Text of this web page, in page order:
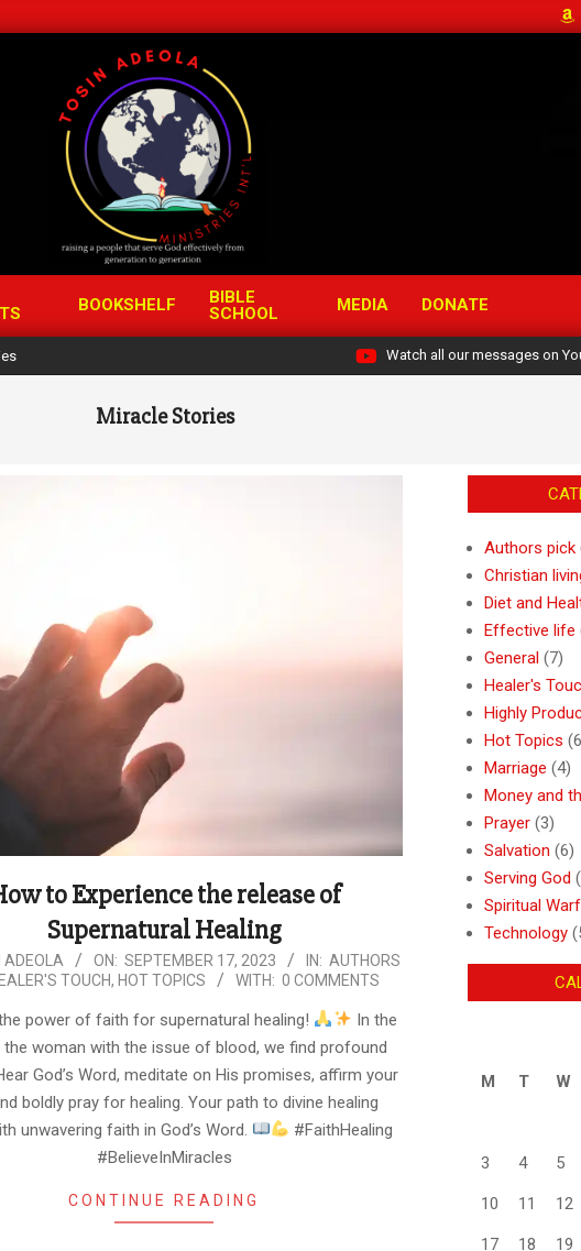
BOOKSHELF
BIBLE
SCHOOL
MEDIA DONATE
Watch all our messages on
Miracle Stories
to Experience the release of
Supernatural Healing
ADEOLA ON: SEPTEMBER 17, 2023 IN: AUTHORS
TOUCH, HOT TOPICS WITH: 0 COMMENTS
power of faith for supernatural healing!
In the
woman with the issue of blood, we find profound
God’s Word, meditate on His promises, affirm your
boldly pray for healing. Your path to divine healing
unwavering faith in God’s Word.
#FaithHealing
#BelieveInMiracles
CONTINUE READING
Authors pick
Christian
Diet and
Effective life
General (7)
Healer's
Highly
Hot Topics
Marriage (4)
Money and
Prayer (3)
Salvation (6)
Serving God
Spiritual
Technology
M
T W
3 4 5
10 11 12
17 18 19